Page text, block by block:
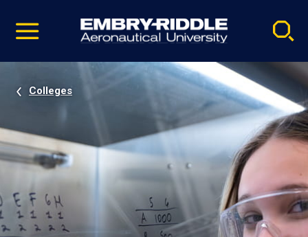
video
Navigation
Colleges